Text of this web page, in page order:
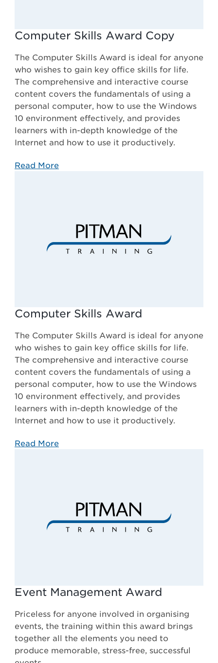
Computer Skills Award Copy
The Computer Skills Award is ideal for anyone
who wishes to gain key office skills for life.
The comprehensive and interactive course
content covers the fundamentals of using a
personal computer, how to use the Windows
10 environment effectively, and provides
learners with in-depth knowledge of the
Internet and how to use it productively.
Read More
Computer Skills Award
The Computer Skills Award is ideal for anyone
who wishes to gain key office skills for life.
The comprehensive and interactive course
content covers the fundamentals of using a
personal computer, how to use the Windows
10 environment effectively, and provides
learners with in-depth knowledge of the
Internet and how to use it productively.
Read More
Event Management Award
Priceless for anyone involved in organising
events, the training within this award brings
together all the elements you need to
produce memorable, stress-free, successful